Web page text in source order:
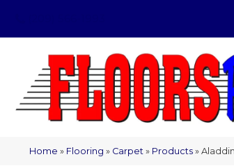
Home » Flooring » Carpet » Products »